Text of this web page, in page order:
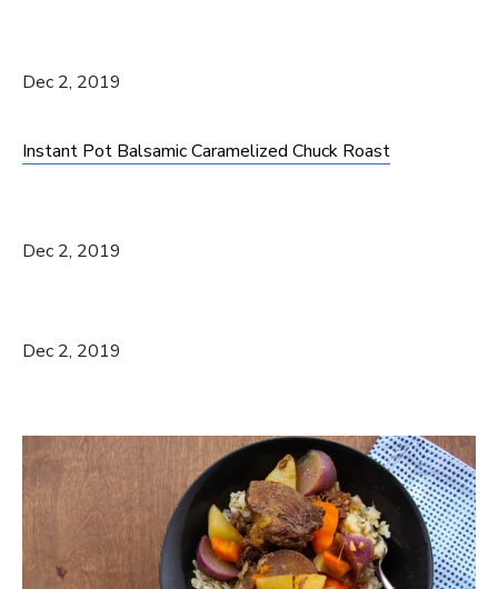
Dec 2, 2019
Instant Pot Balsamic Caramelized Chuck Roast
Dec 2, 2019
Dec 2, 2019